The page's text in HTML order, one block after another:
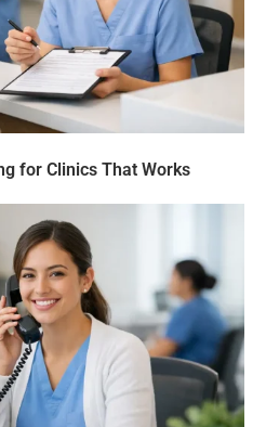
for Clinics That Works